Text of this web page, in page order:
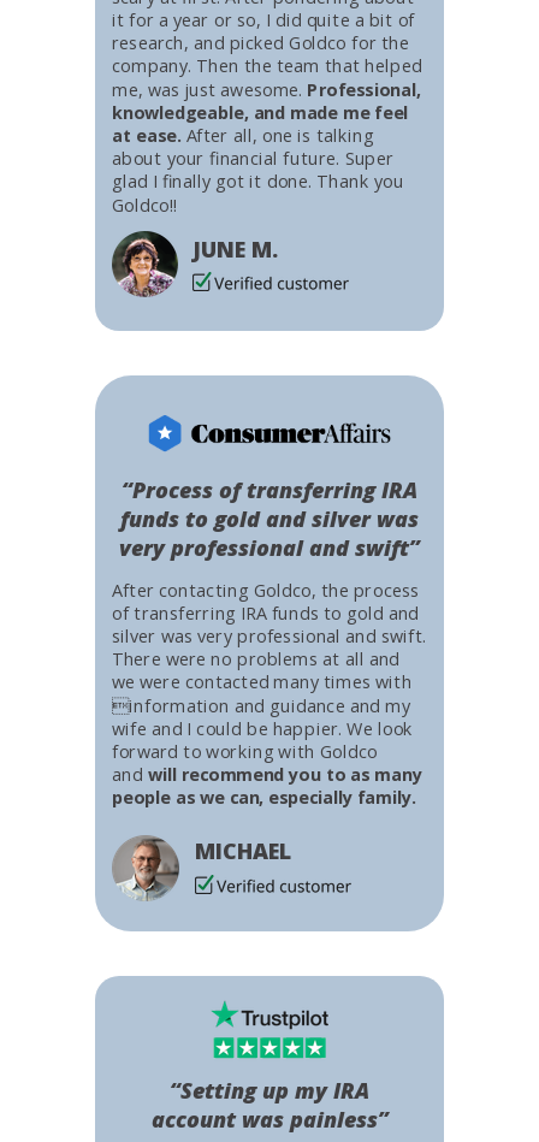
After contacting Goldco, the process
of transferring IRA funds to gold and
silver was very professional and swift.
There were no problems at all and
we were contacted many times with
information and guidance and my
wife and I could be happier. We look
forward to working with Goldco
and will recommend you to as many
people as we can, especially family.
MICHAEL
“Process of transferring IRA
funds to gold and silver was
very professional and swift”
it for a year or so, I did quite a bit of
research, and picked Goldco for the
company. Then the team that helped
me, was just awesome. Professional,
knowledgeable, and made me feel
at ease. After all, one is talking
about your financial future. Super
glad I finally got it done. Thank you
Goldco!!
JUNE M.
“Setting up my IRA
account was painless”